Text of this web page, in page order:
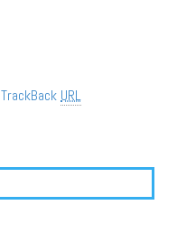
TrackBack URL